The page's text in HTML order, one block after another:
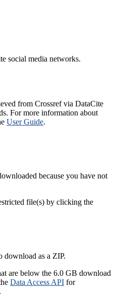
social media networks.
from Crossref via DataCite
For more information about
User Guide.
because you have not
file(s) by clicking the
download as a ZIP.
are below the 6.0 GB download
Data Access API for